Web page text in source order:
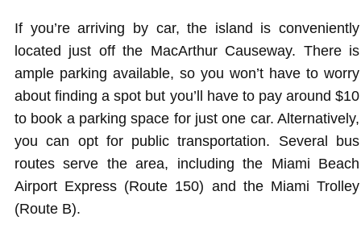
If you’re arriving by car, the island is conveniently
located just off the MacArthur Causeway. There is
ample parking available, so you won’t have to worry
about finding a spot but you’ll have to pay around $10
to book a parking space for just one car. Alternatively,
you can opt for public transportation. Several bus
routes serve the area, including the Miami Beach
Airport Express (Route 150) and the Miami Trolley
(Route B).